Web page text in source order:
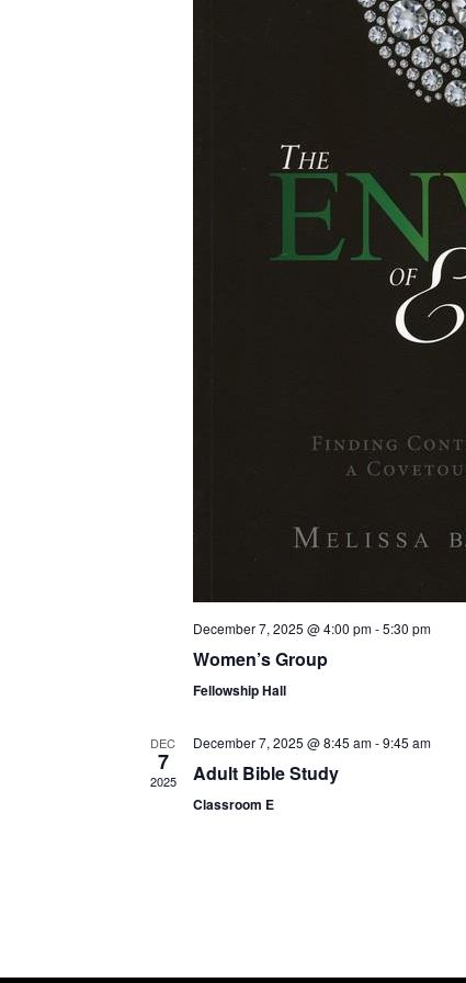
December 7, 2025 @ 4:00 pm-5:30 pm
Women’s Group
Fellowship Hall
DEC
7
2025
December 7, 2025 @ 8:45 am-9:45 am
Adult Bible Study
Classroom E